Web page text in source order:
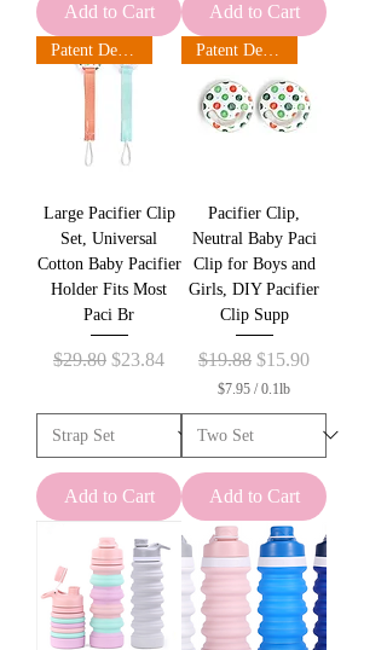
Add to Cart Add to Cart
Patent Design
Large Pacifier Clip
Set, Universal
Cotton Baby Pacifier
Holder Fits Most
Paci Br
Regular Price
$29.80 Sale Price
$23.84
Add to Cart
Patent Design
Pacifier Clip,
Neutral Baby Paci
Clip for Boys and
Girls, DIY Pacifier
Clip Supp
Regular Price
$19.88 Sale Price
$15.90
$7.95 /0.1lb
p
e
0
1
P
o
Add to Cart